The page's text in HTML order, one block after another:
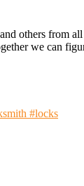
others from
we can
#locks